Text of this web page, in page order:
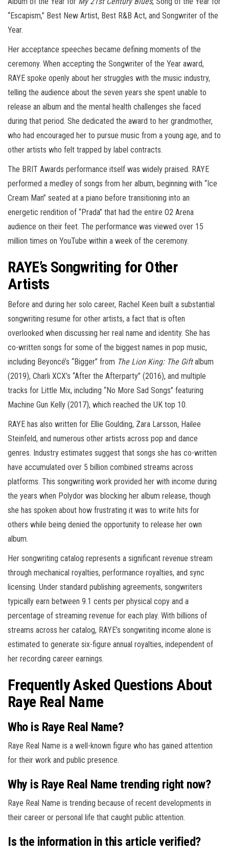
“Escapism,” Best New Artist, Best R&B Act, and Songwriter of the
Year.
Her acceptance speeches became defining moments of the
ceremony. When accepting the Songwriter of the Year award,
RAYE spoke openly about her struggles with the music industry,
telling the audience about the seven years she spent unable to
release an album and the mental health challenges she faced
during that period. She dedicated the award to her grandmother,
who had encouraged her to pursue music from a young age, and to
other artists who felt trapped by label contracts.
The BRIT Awards performance itself was widely praised. RAYE
performed a medley of songs from her album, beginning with “Ice
Cream Man” seated at a piano before transitioning into an
energetic rendition of “Prada” that had the entire O2 Arena
audience on their feet. The performance was viewed over 15
million times on YouTube within a week of the ceremony.
RAYE’s Songwriting for Other
Artists
Before and during her solo career, Rachel Keen built a substantial
songwriting resume for other artists, a fact that is often
overlooked when discussing her real name and identity. She has
co-written songs for some of the biggest names in pop music,
including Beyoncé’s “Bigger” from The Lion King: The Giftalbum
(2019), Charli XCX’s “After the Afterparty” (2016), and multiple
tracks for Little Mix, including “No More Sad Songs” featuring
Machine Gun Kelly (2017), which reached the UK top 10.
RAYE has also written for Ellie Goulding, Zara Larsson, Hailee
Steinfeld, and numerous other artists across pop and dance
genres. Industry estimates suggest that songs she has co-written
have accumulated over 5 billion combined streams across
platforms. This songwriting work provided her with income during
the years when Polydor was blocking her album release, though
she has spoken about how frustrating it was to write hits for
others while being denied the opportunity to release her own
album.
Her songwriting catalog represents a significant revenue stream
through mechanical royalties, performance royalties, and sync
licensing. Under standard publishing agreements, songwriters
typically earn between 9.1 cents per physical copy and a
percentage of streaming revenue for each play. With billions of
streams across her catalog, RAYE’s songwriting income alone is
estimated to generate six-figure annual royalties, independent of
her recording career earnings.
Frequently Asked Questions About
Raye Real Name
Who is Raye Real Name?
Raye Real Name is a well-known figure who has gained attention
for their work and public presence.
Why is Raye Real Name trending right now?
Raye Real Name is trending because of recent developments in
their career or personal life that caught public attention.
Is the information in this article verified?